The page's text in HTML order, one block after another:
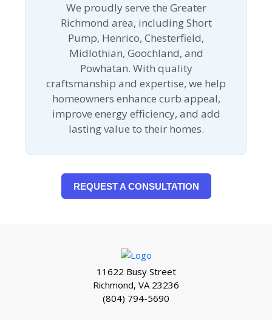
We proudly serve the Greater
Richmond area, including Short
Pump, Henrico, Chesterfield,
Midlothian, Goochland, and
Powhatan. With quality
craftsmanship and expertise, we help
homeowners enhance curb appeal,
improve energy efficiency, and add
lasting value to their homes.
REQUEST A CONSULTATION
11622 Busy Street
Richmond, VA 23236
(804) 794-5690